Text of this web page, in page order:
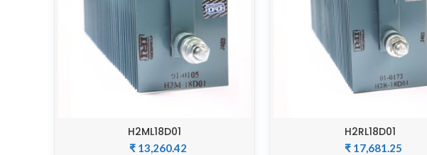
ADD TO CART
H2ML18D01
₹ 13,260.42
ADD TO CART
H2RL18D01
₹ 17,681.25